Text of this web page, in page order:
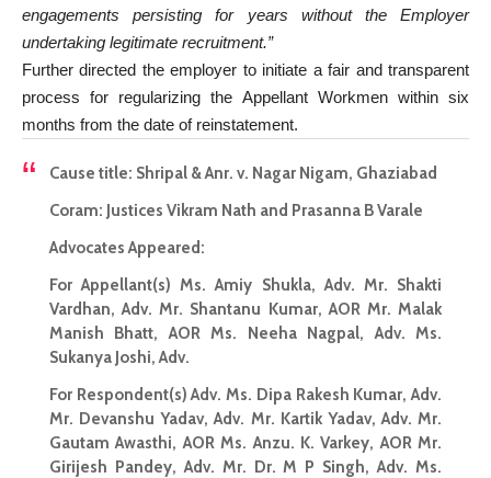
engagements persisting for years without the Employer
undertaking legitimate recruitment.”
Further directed the employer to initiate a fair and transparent
process for regularizing the Appellant Workmen within six
months from the date of reinstatement.
Cause title: Shripal & Anr. v. Nagar Nigam, Ghaziabad
Coram: Justices Vikram Nath and Prasanna B Varale
Advocates Appeared:
For Appellant(s) Ms. Amiy Shukla, Adv. Mr. Shakti
Vardhan, Adv. Mr. Shantanu Kumar, AOR Mr. Malak
Manish Bhatt, AOR Ms. Neeha Nagpal, Adv. Ms.
Sukanya Joshi, Adv.
For Respondent(s) Adv. Ms. Dipa Rakesh Kumar, Adv.
Mr. Devanshu Yadav, Adv. Mr. Kartik Yadav, Adv. Mr.
Gautam Awasthi, AOR Ms. Anzu. K. Varkey, AOR Mr.
Girijesh Pandey, Adv. Mr. Dr. M P Singh, Adv. Ms.